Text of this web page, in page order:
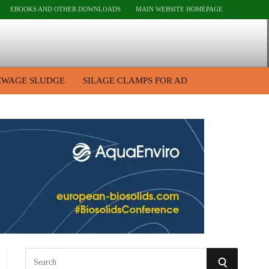
EBOOKS AND OTHER DOWNLOADS MAIN WEBSITE HOMEPAGE
SLUDGE SILAGE CLAMPS FOR AD
S